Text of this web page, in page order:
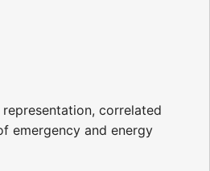
correlated
emergency and energy